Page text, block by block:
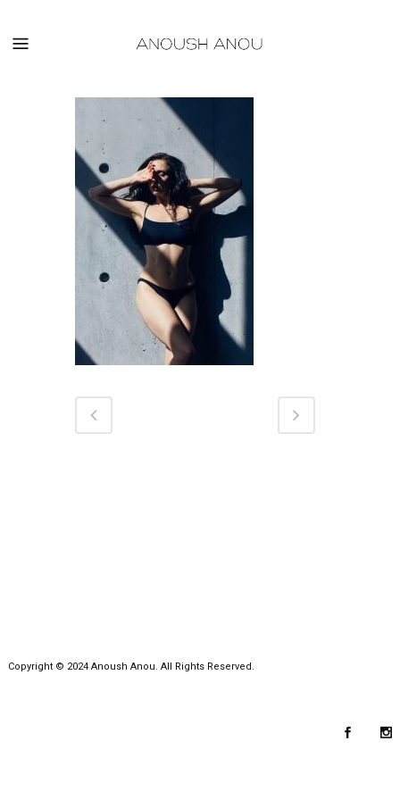
Copyright © 2024 Anoush Anou. All Rights Reserved.